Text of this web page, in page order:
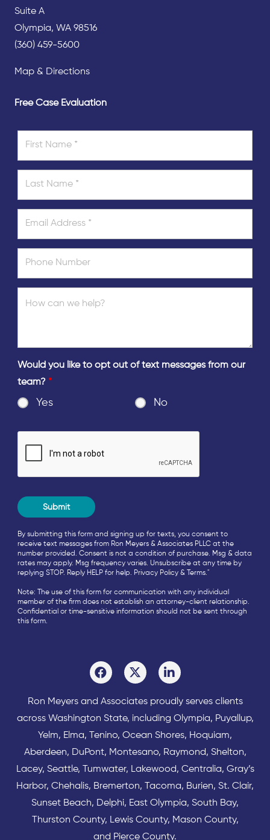
Suite A
Olympia, WA 98516
(360) 459-5600
Map & Directions
Free Case Evaluation
Would you like to opt out of text messages from our
team? *
Yes No
By submitting this form and signing up for texts, you consent to
receive text messages from Ron Meyers & Associates PLLC at the
number provided. Consent is not a condition of purchase. Msg & data
rates may apply. Msg frequency varies. Unsubscribe at any time by
replying STOP. Reply HELP for help. Privacy Policy & Terms."
Note: The use of this form for communication with any individual
member of the firm does not establish an attorney-client relationship.
Confidential or time-sensitive information should not be sent through
this form.
Ron Meyers and Associates proudly serves clients
across Washington State, including Olympia, Puyallup,
Yelm, Elma, Tenino, Ocean Shores, Hoquiam,
Aberdeen, DuPont, Montesano, Raymond, Shelton,
Lacey, Seattle, Tumwater, Lakewood, Centralia, Gray’s
Harbor, Chehalis, Bremerton, Tacoma, Burien, St. Clair,
Sunset Beach, Delphi, East Olympia, South Bay,
Thurston County, Lewis County, Mason County,
and Pierce County.